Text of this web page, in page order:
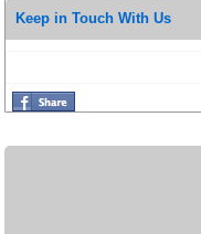
Keep in Touch With Us